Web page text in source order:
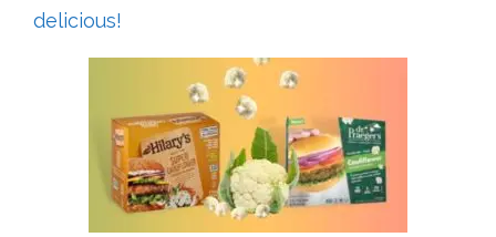
delicious!